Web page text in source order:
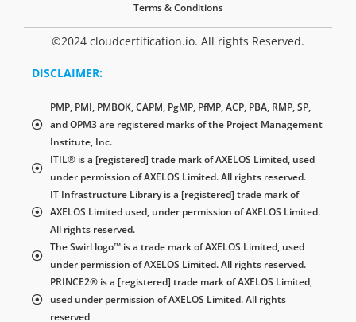
Terms & Conditions
©2024 cloudcertification.io. All rights Reserved.
DISCLAIMER:
PMP, PMI, PMBOK, CAPM, PgMP, PfMP, ACP, PBA, RMP, SP,
and OPM3 are registered marks of the Project Management
Institute, Inc.
ITIL® is a [registered] trade mark of AXELOS Limited, used
under permission of AXELOS Limited. All rights reserved.
IT Infrastructure Library is a [registered] trade mark of
AXELOS Limited used, under permission of AXELOS Limited.
All rights reserved.
The Swirl logo™ is a trade mark of AXELOS Limited, used
under permission of AXELOS Limited. All rights reserved.
PRINCE2® is a [registered] trade mark of AXELOS Limited,
used under permission of AXELOS Limited. All rights
reserved